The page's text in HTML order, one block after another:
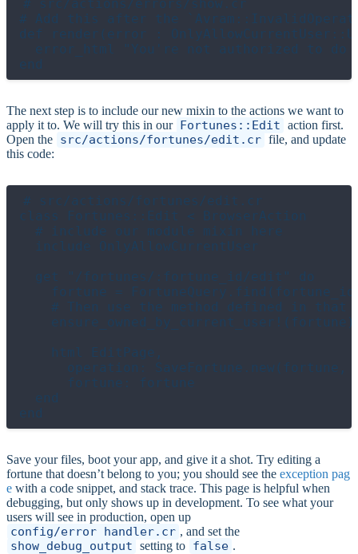
# src/actions/errors/show.cr
# Add this after the
def render(error :
error_html "You're not authorized to do
The next step is to include our new mixin to the actions we want to
apply it to. We will try this in our Fortunes::Edit action first.
Open the src/actions/fortunes/edit.cr file, and update
this code:
# src/actions/fortunes/edit.cr
class Fortunes::Edit < BrowserAction
  # include our module mixin here
  include OnlyAllowCurrentUser
  get "/fortunes/:fortune_id/edit" do
fortune =
# Then use the method defined in that
    ensure_owned_by_current_user!(fortune)
    html EditPage,
operation: SaveFortune.new(fortune,
      fortune: fortune
  end
Save your files, boot your app, and give it a shot. Try editing a
fortune that doesn’t belong to you; you should see the exception pag
e with a code snippet, and stack trace. This page is helpful when
debugging, but only shows up in development. To see what your
users will see in production, open up
config/error_handler.cr , and set the
show_debug_output setting to false .